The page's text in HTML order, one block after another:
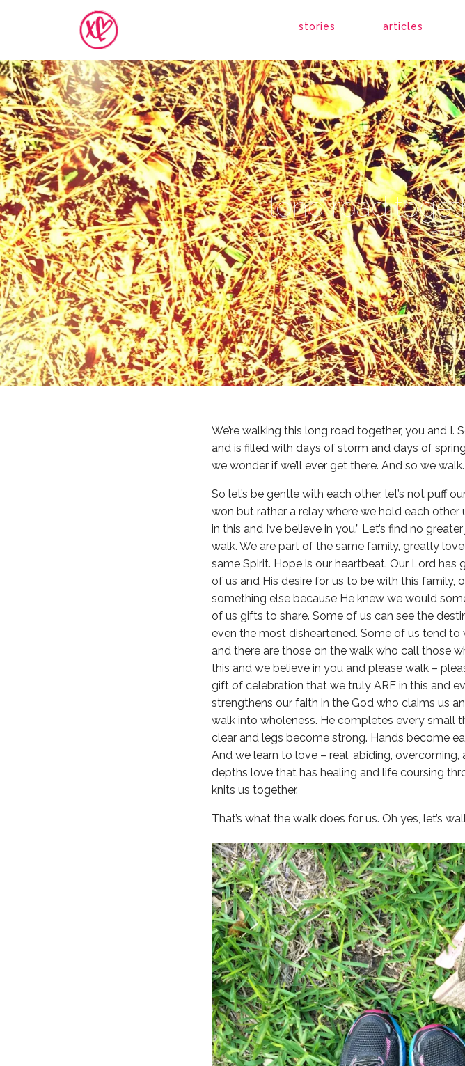
stories articles
long road
By
We’re walking this long road together, you and I.
and is filled with days of storm and days of
we wonder if we’ll ever get there. And so we
So let’s be gentle with each other, let’s not puff
won but rather a relay where we hold each other
in this and I’ve believe in you.” Let’s find no
walk. We are part of the same family, greatly
same Spirit. Hope is our heartbeat. Our Lord
of us and His desire for us to be with this family,
something else because He knew we would
of us gifts to share. Some of us can see the
even the most disheartened. Some of us tend
and there are those on the walk who call those
this and we believe in you and please walk –
gift of celebration that we truly ARE in this and
strengthens our faith in the God who claims us
walk into wholeness. He completes every small
clear and legs become strong. Hands become
And we learn to love – real, abiding,
depths love that has healing and life coursing
knits us together.
That’s what the walk does for us. Oh yes, let’s